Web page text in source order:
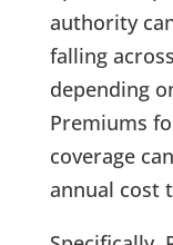
authority
falling
depending
Premiums
coverage
annual cost